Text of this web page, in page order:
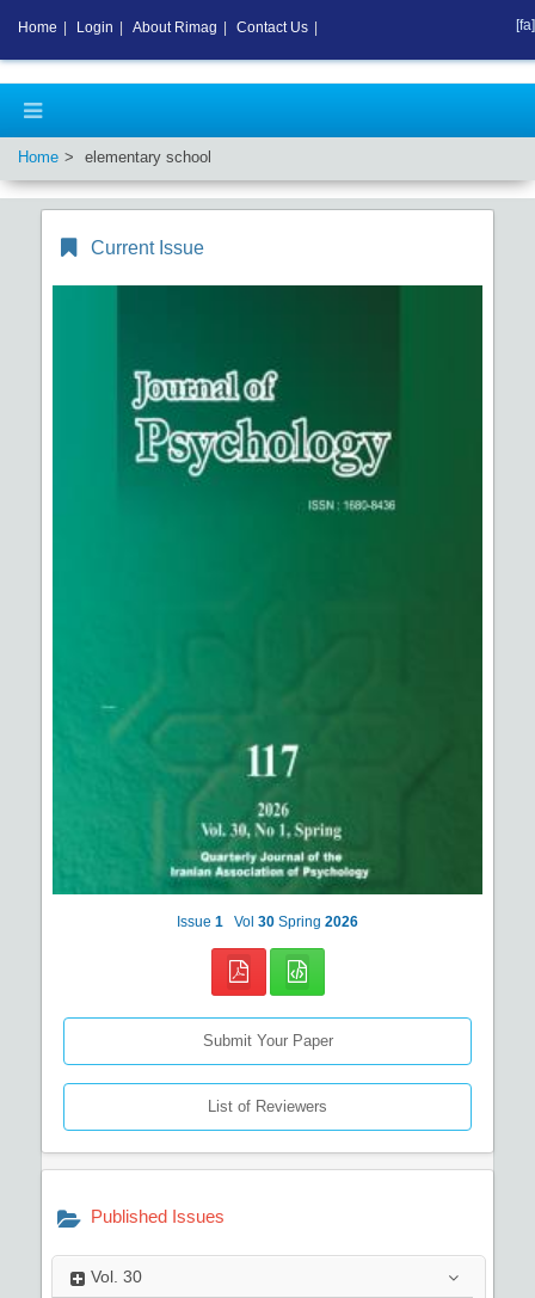
Home elementary school
Current Issue
Issue 1 Vol 30 Spring 2026
Submit Your Paper
List of Reviewers
Published Issues
Vol. 30
Home Login About Rimag Contact Us [fa]